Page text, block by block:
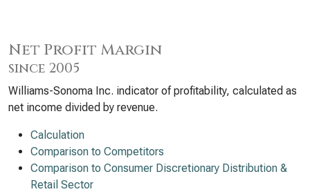
Net Profit Margin
since 2005
Williams-Sonoma Inc. indicator of profitability, calculated as
net income divided by revenue.
Calculation
Comparison to Competitors
Comparison to Consumer Discretionary Distribution &
Retail Sector